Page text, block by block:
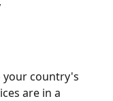
your country's
are in a